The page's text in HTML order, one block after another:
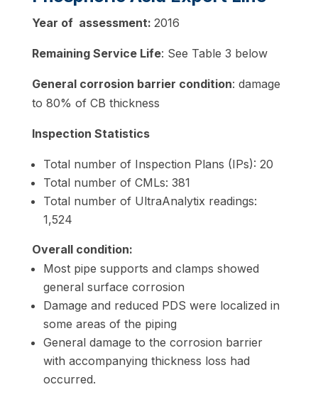
Year of assessment: 2016
Remaining Service Life: See Table 3 below
General corrosion barrier condition: damage
to 80% of CB thickness
Inspection Statistics
Total number of Inspection Plans (IPs): 20
Total number of CMLs: 381
Total number of UltraAnalytix readings:
1,524
Overall condition:
Most pipe supports and clamps showed
general surface corrosion
Damage and reduced PDS were localized in
some areas of the piping
General damage to the corrosion barrier
with accompanying thickness loss had
occurred.